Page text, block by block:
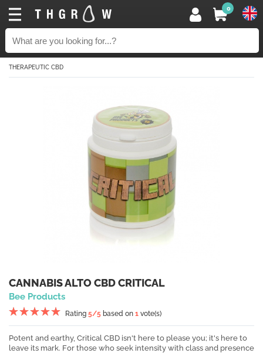
0
THERAPEUTIC CBD
CANNABIS ALTO CBD CRITICAL
Bee Products
Rating 5/5 based on 1 vote(s)
Potent and earthy, Critical CBD isn't here to please you; it's here to
leave its mark. For those who seek intensity with class and presence